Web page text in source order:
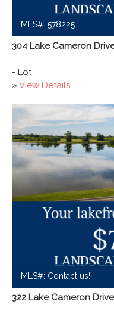
MLS#: 578225
304 Lake Cameron
- Lot
» View Details
MLS#: Contact us!
322 Lake Cameron